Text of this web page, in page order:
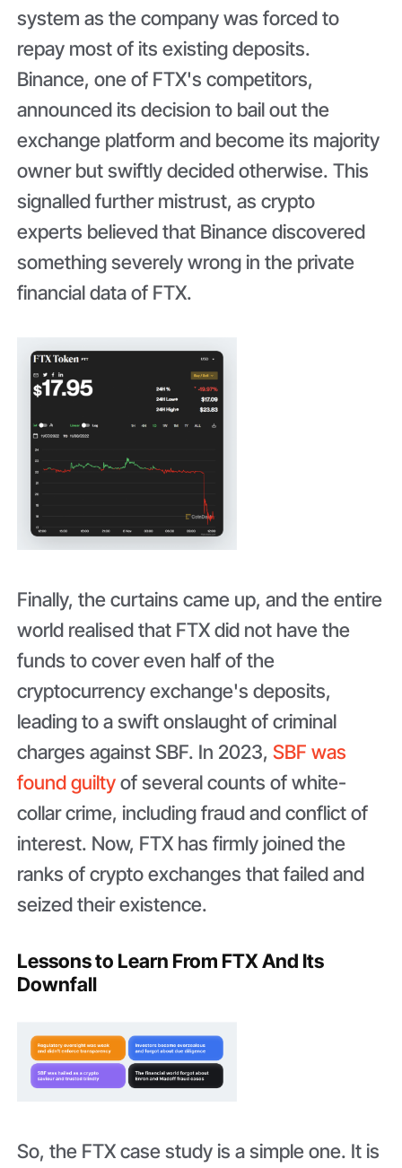
system as the company was forced to
repay most of its existing deposits.
Binance, one of FTX's competitors,
announced its decision to bail out the
exchange platform and become its majority
owner but swiftly decided otherwise. This
signalled further mistrust, as crypto
experts believed that Binance discovered
something severely wrong in the private
financial data of FTX.
Finally, the curtains came up, and the entire
world realised that FTX did not have the
funds to cover even half of the
cryptocurrency exchange's deposits,
leading to a swift onslaught of criminal
charges against SBF. In 2023,SBF was
found guiltyof several counts of white-
collar crime, including fraud and conflict of
interest. Now, FTX has firmly joined the
ranks of crypto exchanges that failed and
seized their existence.
Lessons to Learn From FTX And Its
Downfall
So, the FTX case study is a simple one. It is